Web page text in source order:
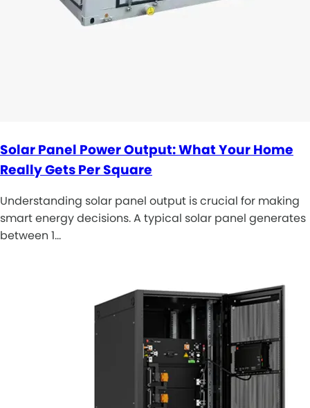
Solar Panel Power Output: What Your Home
Really Gets Per Square
Understanding solar panel output is crucial for making
smart energy decisions. A typical solar panel generates
between 1…